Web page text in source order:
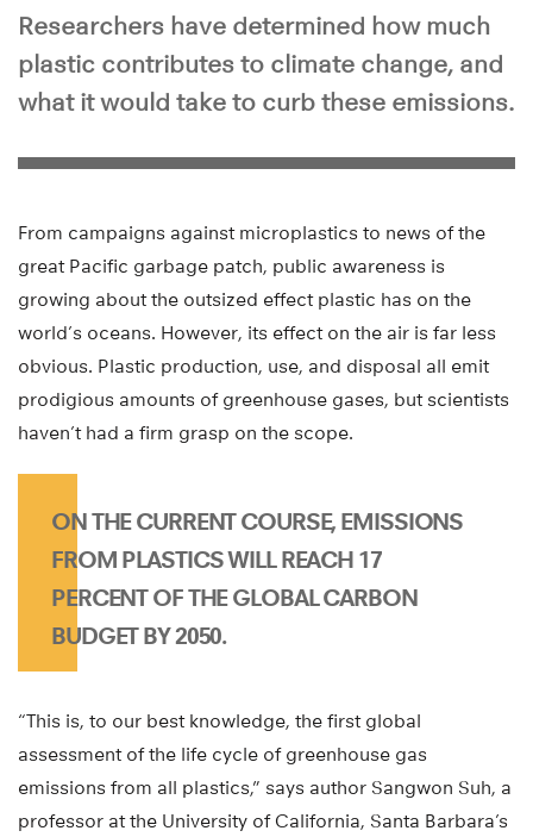
Researchers have determined how much
plastic contributes to climate change, and
what it would take to curb these emissions.
From campaigns against microplastics to news of the
great Pacific garbage patch, public awareness is
growing about the outsized effect plastic has on the
world’s oceans. However, its effect on the air is far less
obvious. Plastic production, use, and disposal all emit
prodigious amounts of greenhouse gases, but scientists
haven’t had a firm grasp on the scope.
ON THE CURRENT COURSE, EMISSIONS
FROM PLASTICS WILL REACH 17
PERCENT OF THE GLOBAL CARBON
BUDGET BY 2050.
“This is, to our best knowledge, the first global
assessment of the life cycle of greenhouse gas
emissions from all plastics,” says author Sangwon Suh, a
professor at the University of California, Santa Barbara’s